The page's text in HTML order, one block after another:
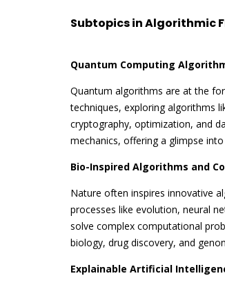
Subtopics in Algorithmic
Quantum Computing
Quantum algorithms are at the
techniques, exploring algorithms
cryptography, optimization, and
mechanics, offering a glimpse
Bio-Inspired Algorithms and
Nature often inspires innovative
processes like evolution, neural
solve complex computational
biology, drug discovery, and
Explainable Artificial